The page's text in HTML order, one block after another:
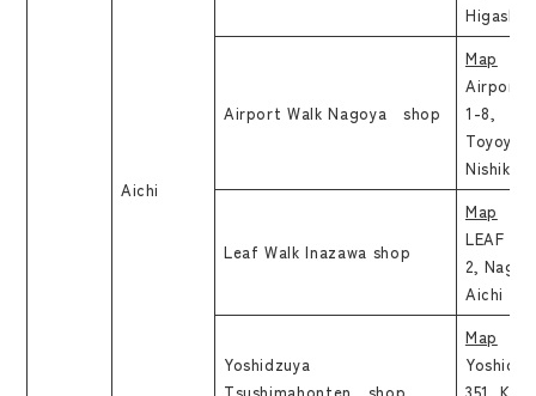
Aichi
Airport Walk Nagoya shop
Map
Airport
1-8,
Leaf Walk Inazawa shop
Map
LEAF
2,
Aichi
Yoshidzuya
Tsushimahonten shop
Map
351,